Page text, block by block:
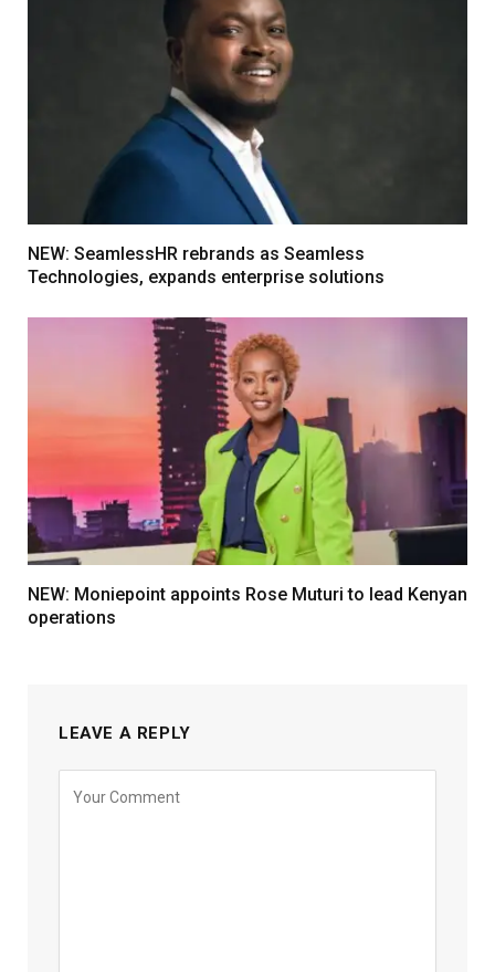
NEW: SeamlessHR rebrands as Seamless
Technologies, expands enterprise solutions
NEW: Moniepoint appoints Rose Muturi to lead Kenyan
operations
LEAVE A REPLY